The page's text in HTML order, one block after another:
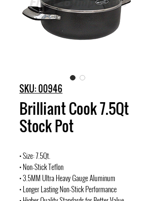
SKU: 00946
Brilliant Cook 7.5Qt
Stock Pot
• Size: 7.5Qt.
• Non-Stick Teflon
• 3.5MM Ultra Heavy Gauge Aluminum
• Longer Lasting Non-Stick Performance